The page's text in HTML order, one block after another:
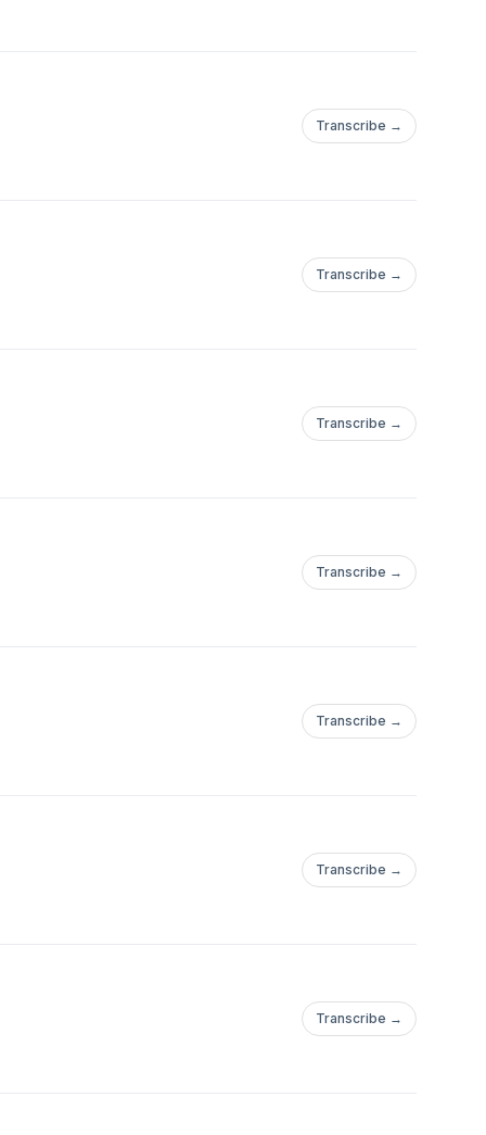
Transcribe →
Transcribe →
Transcribe →
Transcribe →
Transcribe →
Transcribe →
Transcribe →